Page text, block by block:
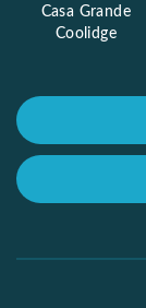
Casa Grande
Coolidge